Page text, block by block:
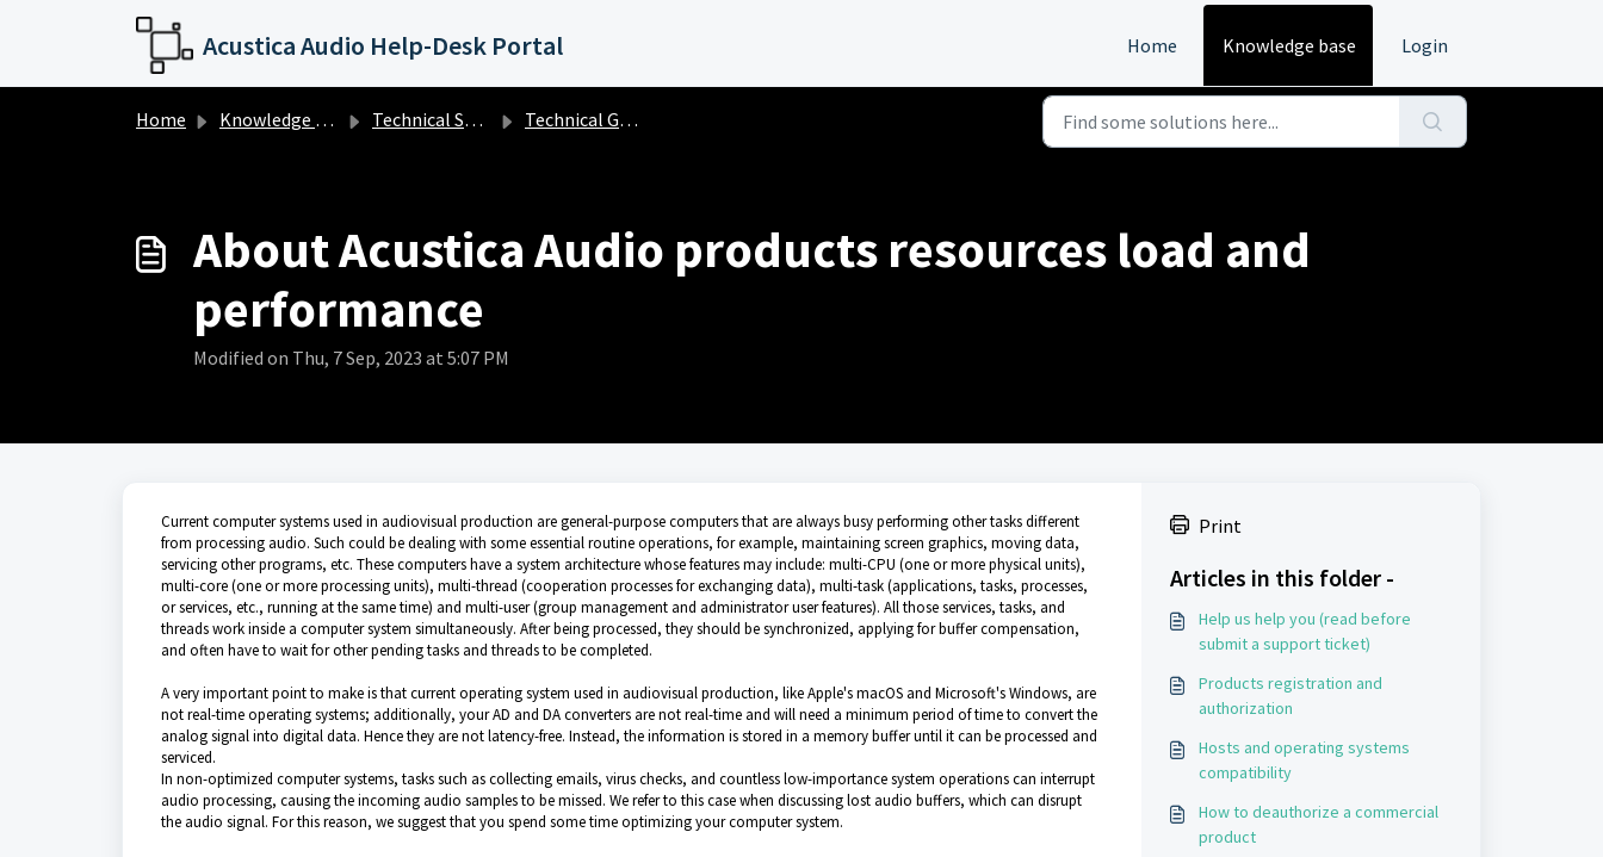
Skip to main content
Acustica Audio Help-Desk Portal Home Knowledge base Login
Home Knowledge base Technical Support Technical General Questions
About Acustica Audio products resources load and
performance
Modified on Thu, 7 Sep, 2023 at 5:07 PM
Current computer systems used in audiovisual production are general-purpose computers that are always busy performing other tasks different
from processing audio. Such could be dealing with some essential routine operations, for example, maintaining screen graphics, moving data,
servicing other programs, etc. These computers have a system architecture whose features may include: multi-CPU (one or more physical units),
multi-core (one or more processing units), multi-thread (cooperation processes for exchanging data), multi-task (applications, tasks, processes,
or services, etc., running at the same time) and multi-user (group management and administrator user features). All those services, tasks, and
threads work inside a computer system simultaneously. After being processed, they should be synchronized, applying for buffer compensation,
and often have to wait for other pending tasks and threads to be completed.
A very important point to make is that current operating system used in audiovisual production, like Apple's macOS and Microsoft's Windows, are
not real-time operating systems; additionally, your AD and DA converters are not real-time and will need a minimum period of time to convert the
analog signal into digital data. Hence they are not latency-free. Instead, the information is stored in a memory buffer until it can be processed and
serviced.
In non-optimized computer systems, tasks such as collecting emails, virus checks, and countless low-importance system operations can interrupt
audio processing, causing the incoming audio samples to be missed. We refer to this case when discussing lost audio buffers, which can disrupt
the audio signal. For this reason, we suggest that you spend some time optimizing your computer system.
Print
Articles in this folder -
Help us help you (read before
submit a support ticket)
Products registration and
authorization
Hosts and operating systems
compatibility
How to deauthorize a commercial
product